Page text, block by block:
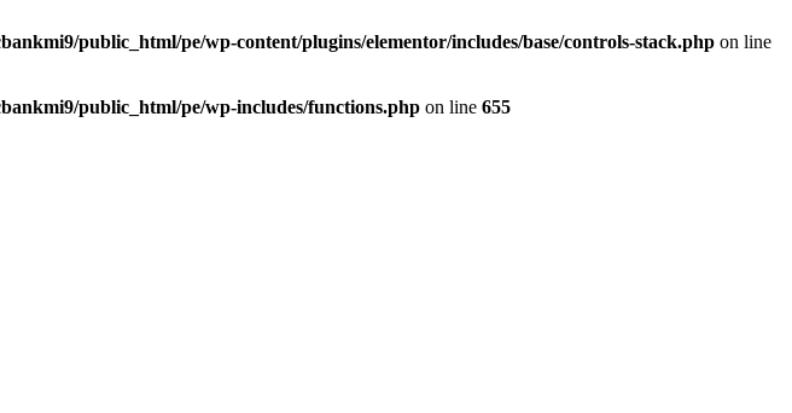
public_html/pe/wp-content/plugins/elementor/includes/base/controls-stack.php on line
public_html/pe/wp-includes/functions.php on line 655